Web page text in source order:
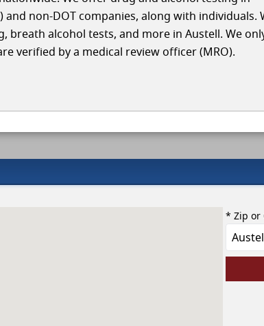
non-DOT companies, along with individuals.
alcohol tests, and more in Austell. We
verified by a medical review officer (MRO).
* Zip or